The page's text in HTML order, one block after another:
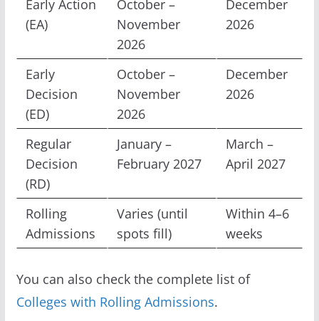
Early Action
(EA)
October –
November
2026
December
2026
Early
Decision
(ED)
October –
November
2026
December
2026
Regular
Decision
(RD)
January –
February 2027
March –
April 2027
Rolling
Admissions
Varies (until
spots fill)
Within 4–6
weeks
You can also check the complete list of
Colleges with Rolling Admissions.